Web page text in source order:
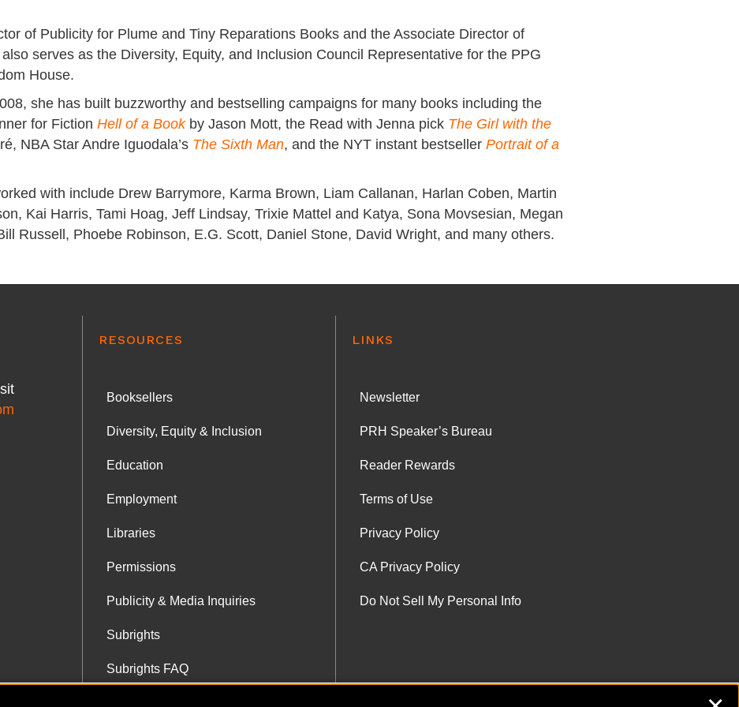
of Publicity for Plume and Tiny Reparations Books and the Associate Director of
serves as the Diversity, Equity, and Inclusion Council Representative for the PPG
House.
she has built buzzworthy and bestselling campaigns for many books including the
for Fiction Hell of a Bookby Jason Mott, the Read with Jenna pick The Girl with the
NBA Star Andre Iguodala’s The Sixth Man, and the NYT instant bestseller Portrait of a
with include Drew Barrymore, Karma Brown, Liam Callanan, Harlan Coben, Martin
Kai Harris, Tami Hoag, Jeff Lindsay, Trixie Mattel and Katya, Sona Movsesian, Megan
Russell, Phoebe Robinson, E.G. Scott, Daniel Stone, David Wright, and many others.
RESOURCES
Booksellers
Diversity, Equity & Inclusion
Education
Employment
Libraries
Permissions
Publicity & Media Inquiries
Subrights
Subrights FAQ
LINKS
Newsletter
PRH Speaker’s Bureau
Reader Rewards
Terms of Use
Privacy Policy
CA Privacy Policy
Do Not Sell My Personal Info